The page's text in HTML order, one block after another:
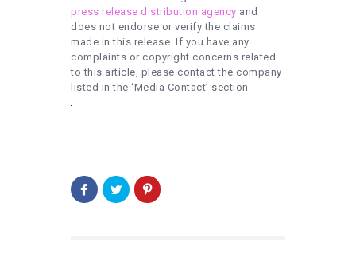
press release distribution agency and
does not endorse or verify the claims
made in this release. If you have any
complaints or copyright concerns related
to this article, please contact the company
listed in the ‘Media Contact’ section